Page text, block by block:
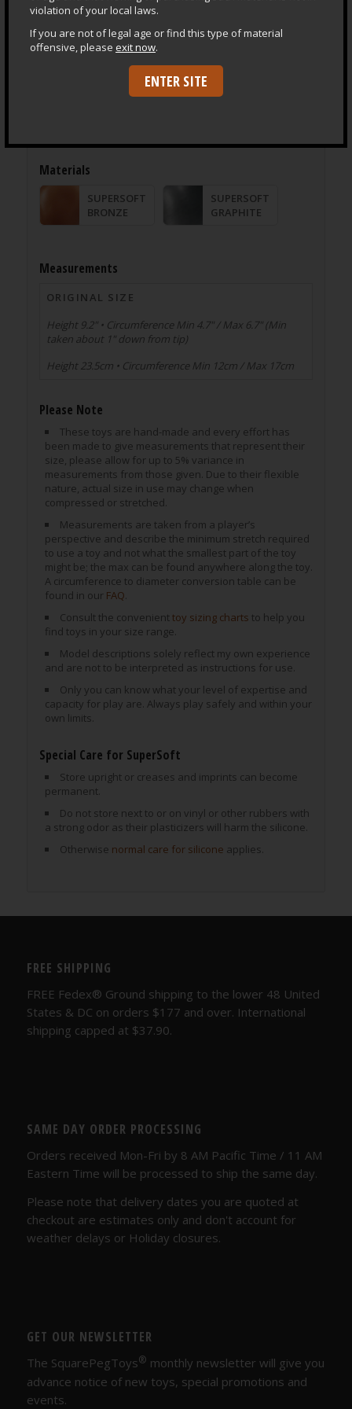
violation of your local laws.
If you are not of legal age or find this type of material
offensive, please exit now.
ENTER SITE
Product Specifications
®
Materials
SUPERSOFT
BRONZE
SUPERSOFT
GRAPHITE
Measurements
ORIGINAL SIZE
Height 9.2" • Circumference Min 4.7" / Max 6.7" (Min
taken about 1" down from tip)
Height 23.5cm • Circumference Min 12cm / Max 17cm
Please Note
These toys are hand-made and every effort has
been made to give measurements that represent their
size, please allow for up to 5% variance in
measurements from those given. Due to their flexible
nature, actual size in use may change when
compressed or stretched.
Measurements are taken from a player’s
perspective and describe the minimum stretch required
to use a toy and not what the smallest part of the toy
might be; the max can be found anywhere along the toy.
A circumference to diameter conversion table can be
found in our FAQ
Consult the convenienttoy sizing charts to help you
find toys in your size range.
Model descriptions solely reflect my own experience
and are not to be interpreted as instructions for use.
Only you can know what your level of expertise and
capacity for play are. Always play safely and within your
own limits.
Special Care for SuperSoft
Store upright or creases and imprints can become
permanent.
Do not store next to or on vinyl or other rubbers with
a strong odor as their plasticizers will harm the silicone.
Otherwise normal care for silicone applies.
FREE SHIPPING
FREE Fedex® Ground shipping to the lower 48 United
States & DC on orders $177 and over. International
shipping capped at $37.90.
SAME DAY ORDER PROCESSING
Orders received Mon-Fri by 8 AM Pacific Time / 11 AM
Eastern Time will be processed to ship the same day.
Please note that delivery dates you are quoted at
checkout are estimates only and don't account for
weather delays or Holiday closures.
GET OUR NEWSLETTER
The SquarePegToys® monthly newsletter will give you
advance notice of new toys, special promotions and
events.